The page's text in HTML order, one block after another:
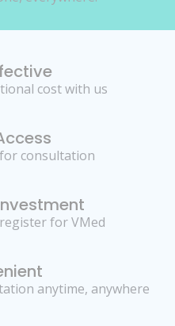
cost with us
consultation
for VMed
anytime, anywhere